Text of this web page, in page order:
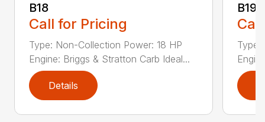
B18
Call for Pricing
Type: Non-Collection Power: 18 HP
Engine: Briggs & Stratton Carb Ideal...
Details
B19
Type: